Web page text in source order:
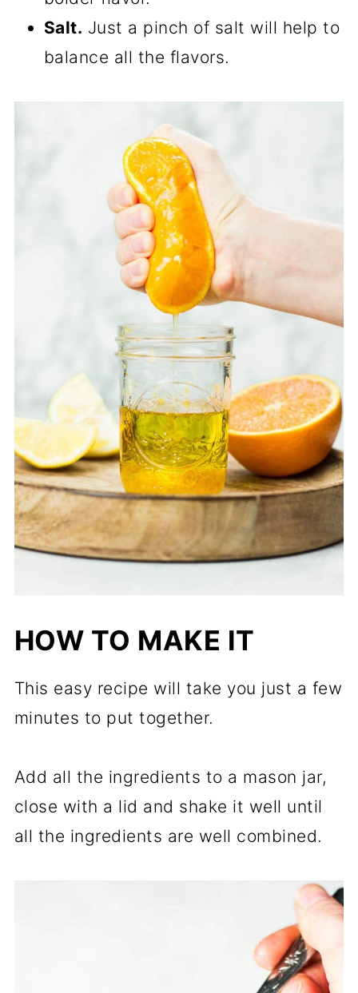
Salt. Just a pinch of salt will help to
balance all the flavors.
HOW TO MAKE IT
This easy recipe will take you just a few
minutes to put together.
Add all the ingredients to a mason jar,
close with a lid and shake it well until
all the ingredients are well combined.